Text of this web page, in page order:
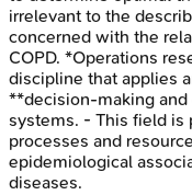
irrelevant to the
concerned with the
COPD. *Operations
discipline that applies
**decision-making
systems. - This field
processes and
epidemiological
diseases.